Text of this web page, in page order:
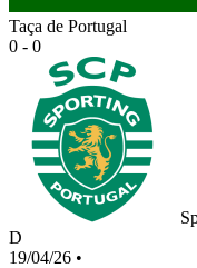
Taça de Portugal
0 - 0
D
19/04/26 •